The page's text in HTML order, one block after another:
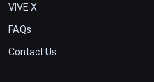
VIVE X
FAQs
Contact Us